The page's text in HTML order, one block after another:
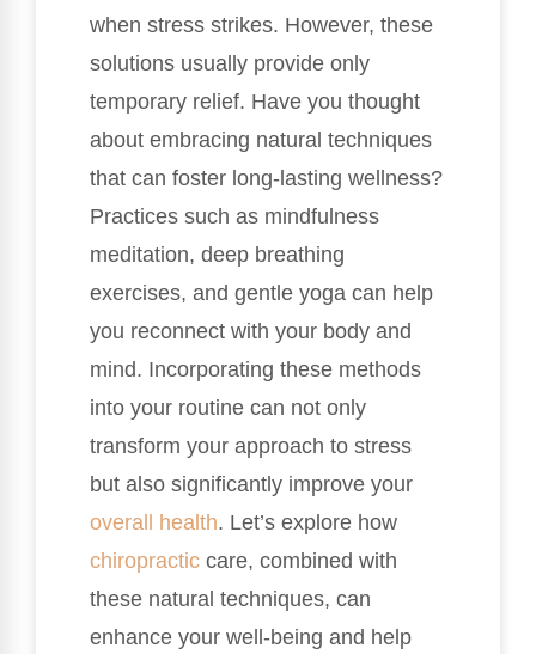
when stress strikes. However, these
solutions usually provide only
temporary relief. Have you thought
about embracing natural techniques
that can foster long-lasting wellness?
Practices such as mindfulness
meditation, deep breathing
exercises, and gentle yoga can help
you reconnect with your body and
mind. Incorporating these methods
into your routine can not only
transform your approach to stress
but also significantly improve your
overall health. Let’s explore how
chiropractic care, combined with
these natural techniques, can
enhance your well-being and help